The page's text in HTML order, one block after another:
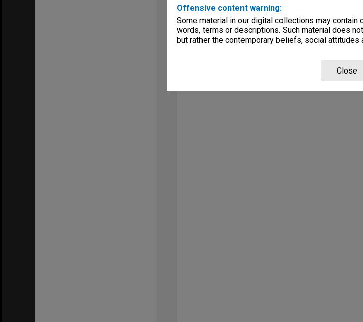
Offensive content warning:
Some material in our digital collections may
words, terms or descriptions. Such material does
but rather the contemporary beliefs, social attitudes
Close